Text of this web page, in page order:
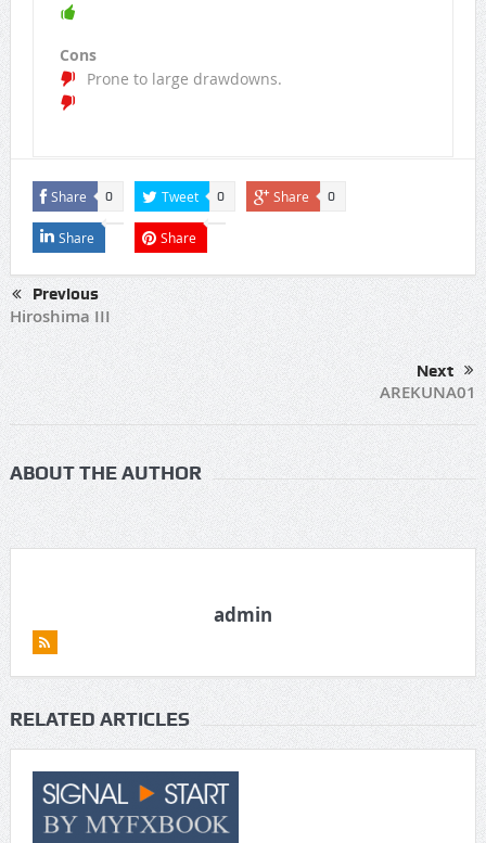
Cons
Prone to large drawdowns.
Share 0 Tweet 0 Share 0
Share Share
Previous
Hiroshima III
Next
AREKUNA01
ABOUT THE AUTHOR
admin
RELATED ARTICLES